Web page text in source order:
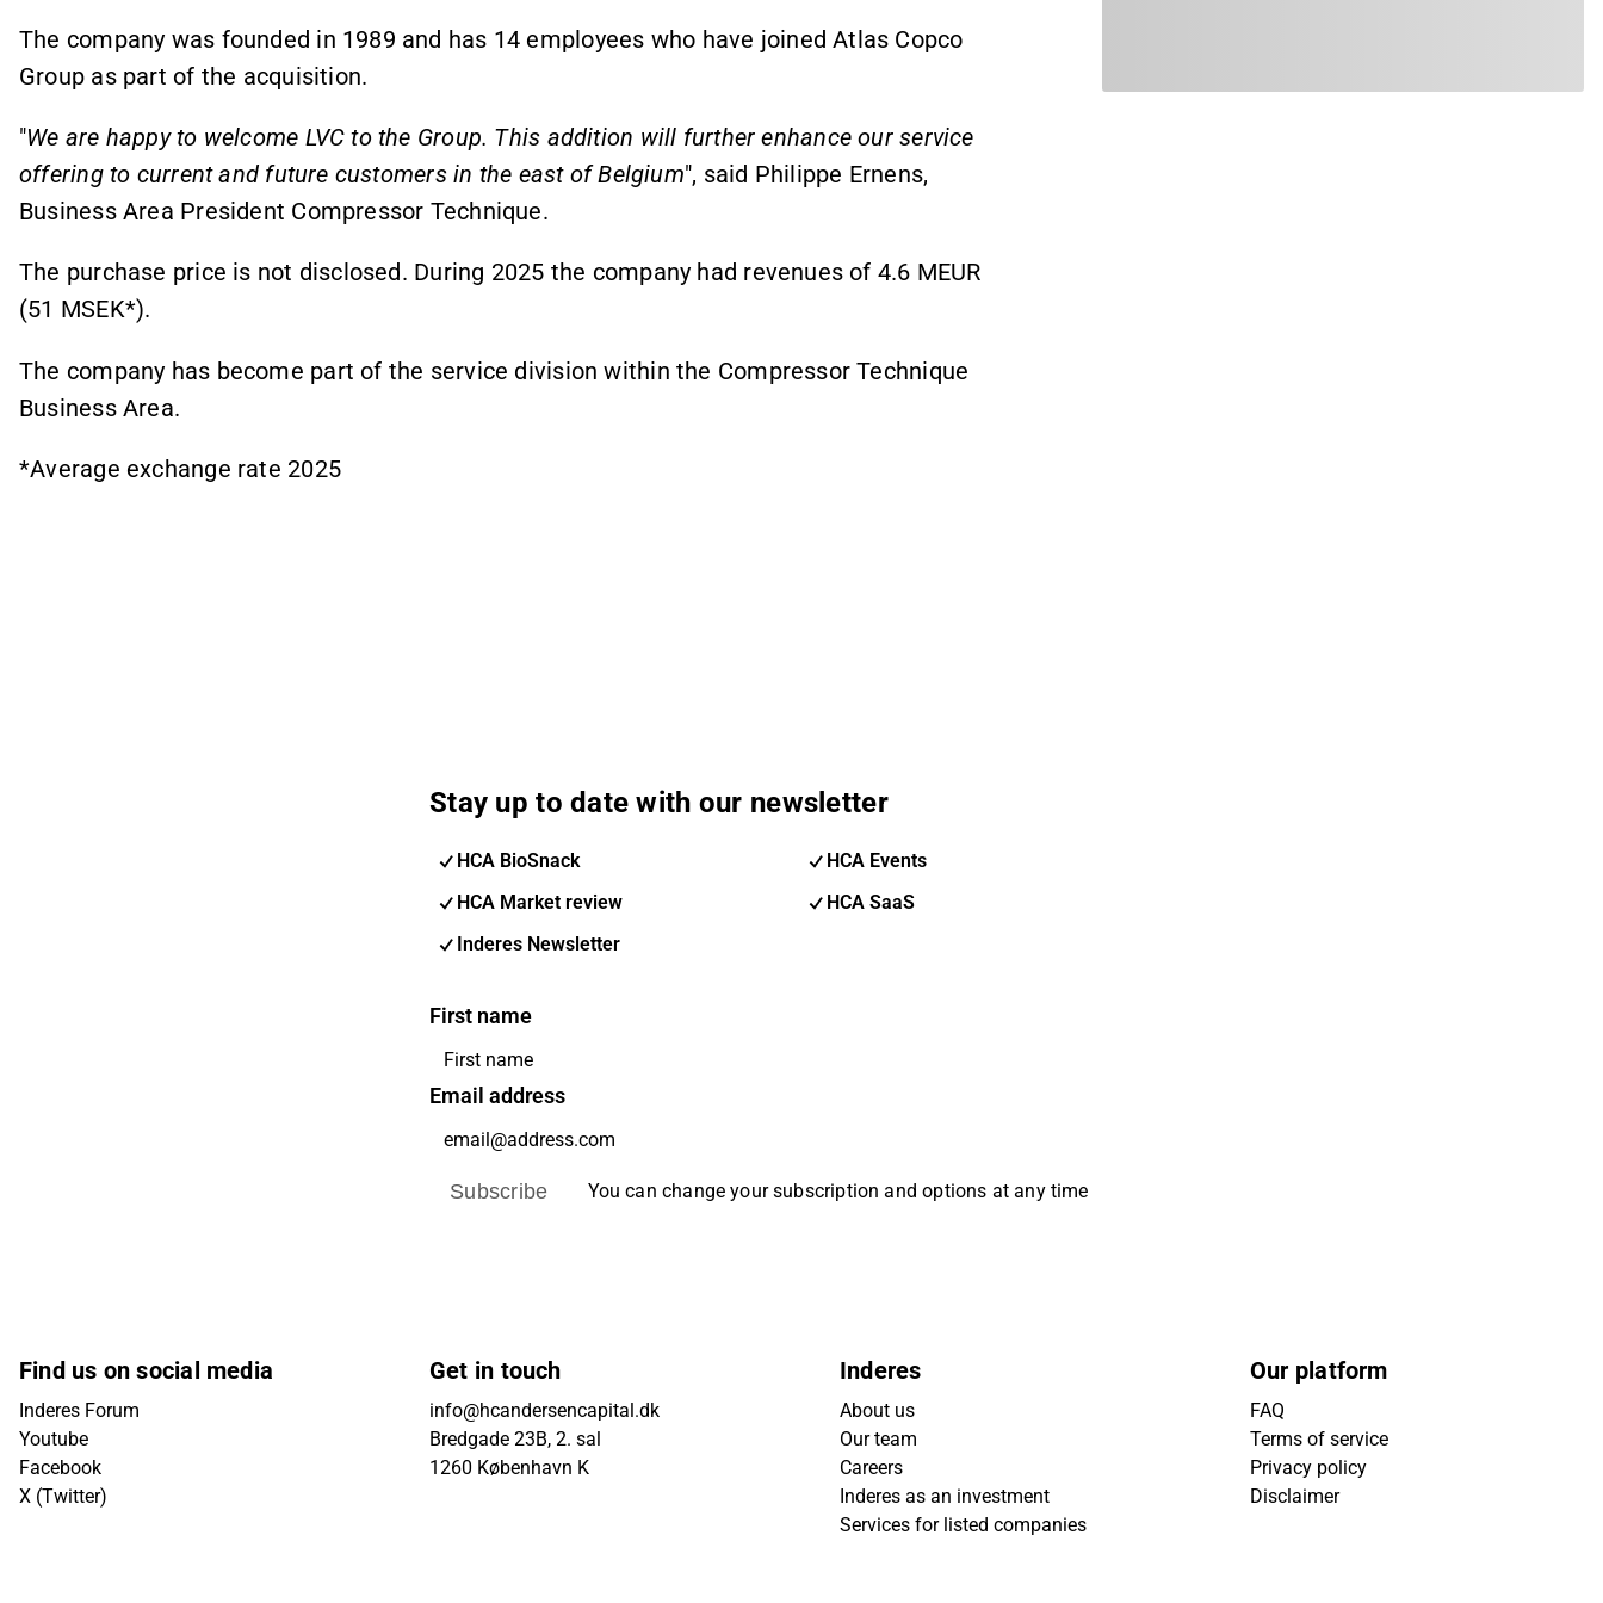
The company was founded in 1989 and has 14 employees who have joined Atlas Copco
Group as part of the acquisition.
"We are happy to welcome LVC to the Group. This addition will further enhance our service
offering to current and future customers in the east of Belgium", said Philippe Ernens,
Business Area President Compressor Technique.
The purchase price is not disclosed. During 2025 the company had revenues of 4.6 MEUR
(51 MSEK*).
The company has become part of the service division within the Compressor Technique
Business Area.
*Average exchange rate 2025
Stay up to date with our newsletter
HCA BioSnack
HCA Events
HCA Market review
HCA SaaS
Inderes Newsletter
First name
Email address
Subscribe You can change your subscription and options at any time
Find us on social media
Inderes Forum
Youtube
Facebook
X (Twitter)
Get in touch
info@hcandersencapital.dk
Bredgade 23B, 2. sal
1260 København K
Inderes
About us
Our team
Careers
Inderes as an investment
Services for listed companies
Our platform
FAQ
Terms of service
Privacy policy
Disclaimer